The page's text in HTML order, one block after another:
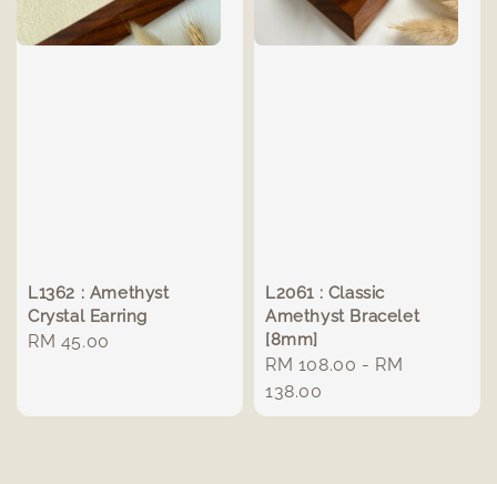
L1362 : Amethyst
Crystal Earring
Regular
RM 45.00
L2061 : Classic
Amethyst Bracelet
[8mm]
Regular
price
RM 108.00 - RM
138.00